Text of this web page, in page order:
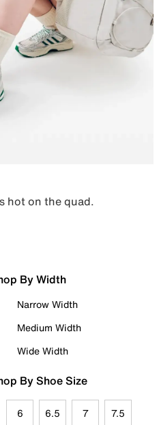
hot on the quad.
By Width
Narrow Width
Medium Width
Wide Width
By Shoe Size
6 6.5 7 7.5